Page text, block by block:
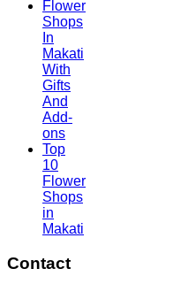
Flower
Shops
In
Makati
With
Gifts
And
Add-
ons
Top
10
Flower
Shops
in
Makati
Contact